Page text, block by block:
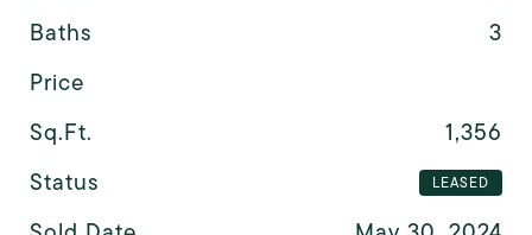
Baths
3
Price
Sq.Ft.
1,356
Status
LEASED